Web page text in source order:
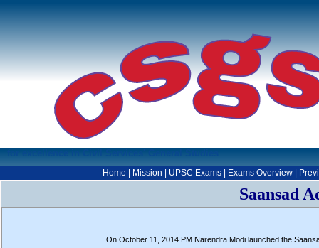
Home Mission UPSC Exams| Exams Overview|
Saansad
On October 11, 2014 PM Narendra Modi launched the